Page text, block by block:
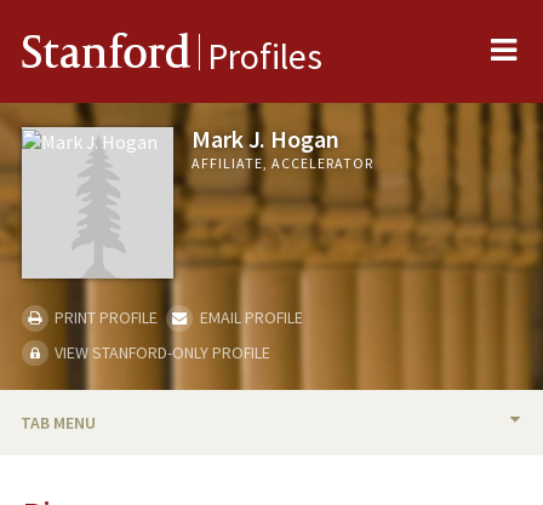
Stanford Profiles
Mark J. Hogan
AFFILIATE, ACCELERATOR
PRINT PROFILE
EMAIL PROFILE
VIEW STANFORD-ONLY PROFILE
TAB MENU